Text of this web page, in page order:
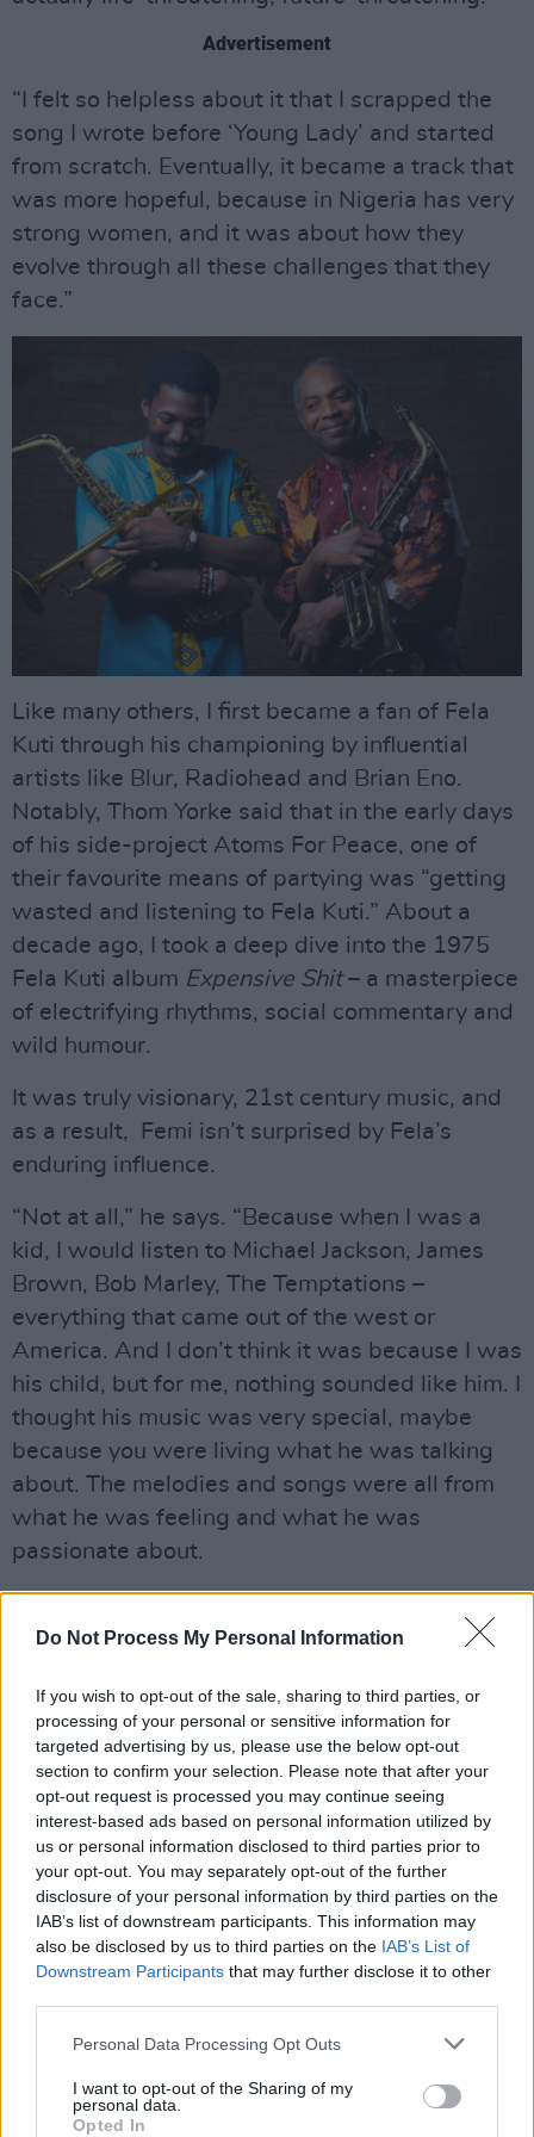
Do Not Process My Personal Information
If you wish to opt-out of the sale, sharing to third parties, or
processing of your personal or sensitive information for
targeted advertising by us, please use the below opt-out
section to confirm your selection. Please note that after your
opt-out request is processed you may continue seeing
interest-based ads based on personal information utilized by
us or personal information disclosed to third parties prior to
your opt-out. You may separately opt-out of the further
disclosure of your personal information by third parties on the
IAB’s list of downstream participants. This information may
also be disclosed by us to third parties on the IAB’s List of
Downstream Participants that may further disclose it to other
Personal Data Processing Opt Outs
I want to opt-out of the Sharing of my
personal data.
Opted In
Advertisement
“I felt so helpless about it that I scrapped the
song I wrote before ‘Young Lady’ and started
from scratch. Eventually, it became a track that
was more hopeful, because in Nigeria has very
strong women, and it was about how they
evolve through all these challenges that they
face.”
Like many others, I first became a fan of Fela
Kuti through his championing by influential
artists like Blur, Radiohead and Brian Eno.
Notably, Thom Yorke said that in the early days
of his side-project Atoms For Peace, one of
their favourite means of partying was “getting
wasted and listening to Fela Kuti.” About a
decade ago, I took a deep dive into the 1975
Fela Kuti album Expensive Shit– a masterpiece
of electrifying rhythms, social commentary and
wild humour.
It was truly visionary, 21st century music, and
as a result, Femi isn’t surprised by Fela’s
enduring influence.
“Not at all,” he says. “Because when I was a
kid, I would listen to Michael Jackson, James
Brown, Bob Marley, The Temptations –
everything that came out of the west or
America. And I don’t think it was because I was
his child, but for me, nothing sounded like him. I
thought his music was very special, maybe
because you were living what he was talking
about. The melodies and songs were all from
what he was feeling and what he was
passionate about.
didn’t hear in other songs. So when I started to
country, I wasn’t surprised. The shock I got
came from Miles Davis in his autobiography,
when he said he was listening to my father. I
ran to him and said, ‘Miles Davis is listening to
you!’ Miles Davis inspired my father, so for
Miles to write about him, I thought that was
awesome.”
Fela’s cultural impact only increased over the
Advertisement
“When I was growing up, John Lennon and
Paul McCartney both loved his music and came